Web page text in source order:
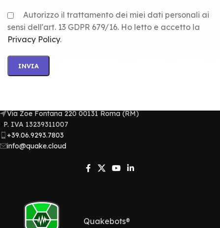
Autorizzo il trattamento dei miei dati personali ai
sensi dell'art. 13 GDPR 679/16. Ho letto e accetto la
Privacy Policy.
Via Zoe Fontana 220 00131 Roma (RM)
P. IVA 13239311007​
+39.06.9293.7803
info@quake.cloud
Quakebots®